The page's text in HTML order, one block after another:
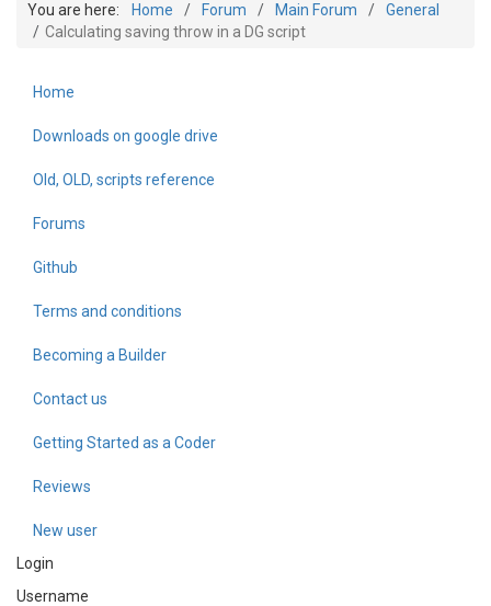
Builder Academy
You are here: Home Forum Main Forum
General
Calculating saving throw in a DG script
Home
Downloads on google drive
Old, OLD, scripts reference
Forums
Github
Terms and conditions
Becoming a Builder
Contact us
Getting Started as a Coder
Reviews
New user
Login
Username